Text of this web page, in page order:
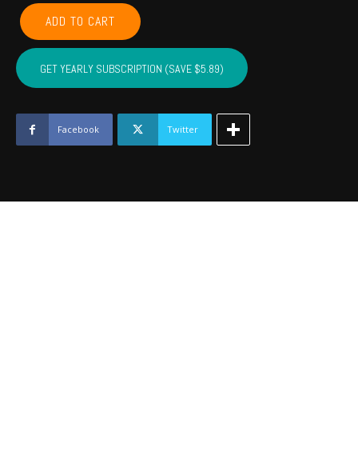
PAYNE,
CREEK,
LINCOLN,
LOGAN
-
August
2016
quantity
ADD TO CART
GET YEARLY SUBSCRIPTION (SAVE $5.89)
Facebook Twitter